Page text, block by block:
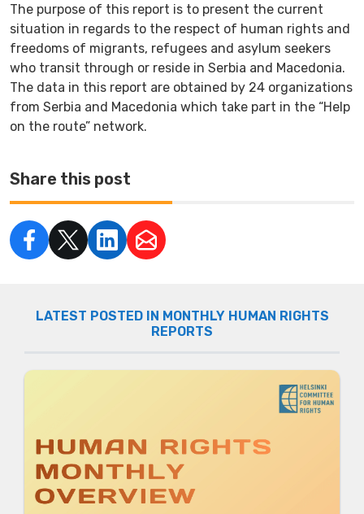
The purpose of this report is to present the current
situation in regards to the respect of human rights and
freedoms of migrants, refugees and asylum seekers
who transit through or reside in Serbia and Macedonia.
The data in this report are obtained by 24 organizations
from Serbia and Macedonia which take part in the “Help
on the route” network.
Share this post
LATEST POSTED IN MONTHLY HUMAN RIGHTS
REPORTS